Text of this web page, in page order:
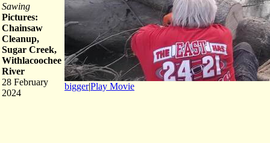
Sawing
Pictures:
Chainsaw
Cleanup,
Sugar Creek,
Withlacoochee
River
28 February
2024
bigger|Play Movie